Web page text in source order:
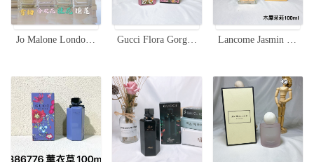
Jo Malone London 2020 Limited Edition Secret Garden Perfume Collection Gucci Flora Gorgeous Gardenia Limited Edition Eau de Parfum 100ml Lancome Jasmin D'Eau Eau de Parfum 100ml - Limited Edition Fragrance